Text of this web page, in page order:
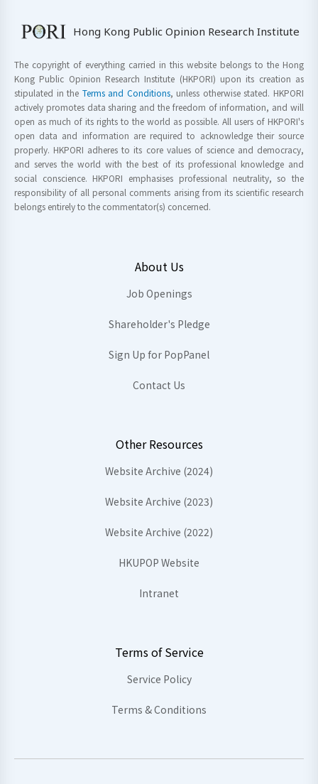
Hong Kong Public Opinion Research Institute
The copyright of everything carried in this website belongs to the Hong
Kong Public Opinion Research Institute (HKPORI) upon its creation as
stipulated in the Terms and Conditions, unless otherwise stated. HKPORI
actively promotes data sharing and the freedom of information, and will
open as much of its rights to the world as possible. All users of HKPORI's
open data and information are required to acknowledge their source
properly. HKPORI adheres to its core values of science and democracy,
and serves the world with the best of its professional knowledge and
social conscience. HKPORI emphasises professional neutrality, so the
responsibility of all personal comments arising from its scientific research
belongs entirely to the commentator(s) concerned.
About Us
Job Openings
Shareholder's Pledge
Sign Up for PopPanel
Contact Us
Other Resources
Website Archive (2024)
Website Archive (2023)
Website Archive (2022)
HKUPOP Website
Intranet
Terms of Service
Service Policy
Terms & Conditions